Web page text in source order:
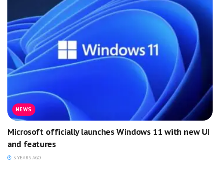
NEWS
Microsoft officially launches Windows 11 with new UI
and features
5 YEARS AGO